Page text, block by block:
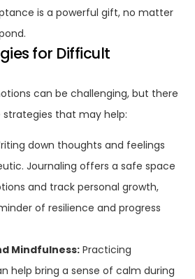
is a powerful gift, no matter
for Difficult
can be challenging, but there
that may help:
down thoughts and feelings
Journaling offers a safe space
and track personal growth,
of resilience and progress
Mindfulness: Practicing
help bring a sense of calm during